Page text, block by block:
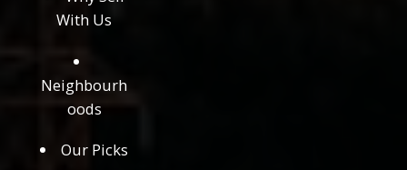
With Us
Neighbourh
oods
Our Picks